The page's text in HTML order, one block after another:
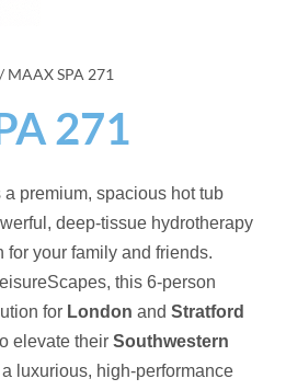
/ MAAX SPA 271
271
premium, spacious hot tub
deep-tissue hydrotherapy
for your family and friends.
this 6-person
for London and Stratford
elevate their Southwestern
luxurious, high-performance